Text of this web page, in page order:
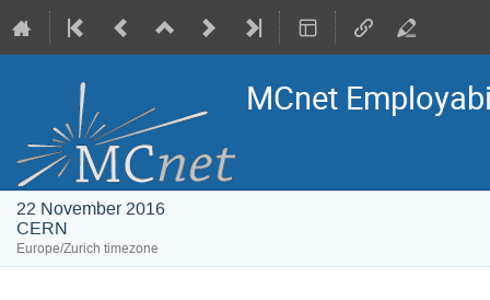
MCnet
22 November 2016
CERN
Europe/Zurich timezone